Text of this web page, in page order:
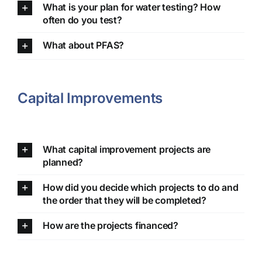
What is your plan for water testing? How
often do you test?
What about PFAS?
Capital Improvements
What capital improvement projects are
planned?
How did you decide which projects to do and
the order that they will be completed?
How are the projects financed?